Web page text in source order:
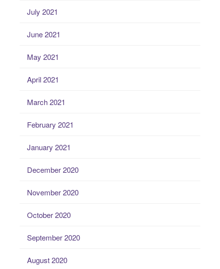
July 2021
June 2021
May 2021
April 2021
March 2021
February 2021
January 2021
December 2020
November 2020
October 2020
September 2020
August 2020